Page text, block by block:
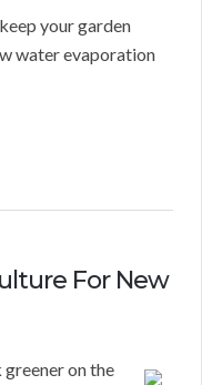
your garden
water evaporation
For New
greener on the